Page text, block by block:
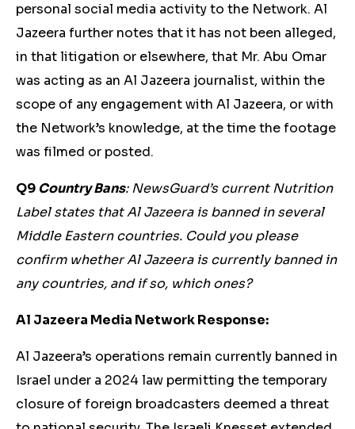
personal social media activity to the Network. Al
Jazeera further notes that it has not been alleged,
in that litigation or elsewhere, that Mr. Abu Omar
was acting as an Al Jazeera journalist, within the
scope of any engagement with Al Jazeera, or with
the Network’s knowledge, at the time the footage
was filmed or posted.
Q9 Country Bans: NewsGuard’s current Nutrition
Label states that Al Jazeera is banned in several
Middle Eastern countries. Could you please
confirm whether Al Jazeera is currently banned in
any countries, and if so, which ones?
Al Jazeera Media Network Response:
Al Jazeera’s operations remain currently banned in
Israel under a 2024 law permitting the temporary
closure of foreign broadcasters deemed a threat